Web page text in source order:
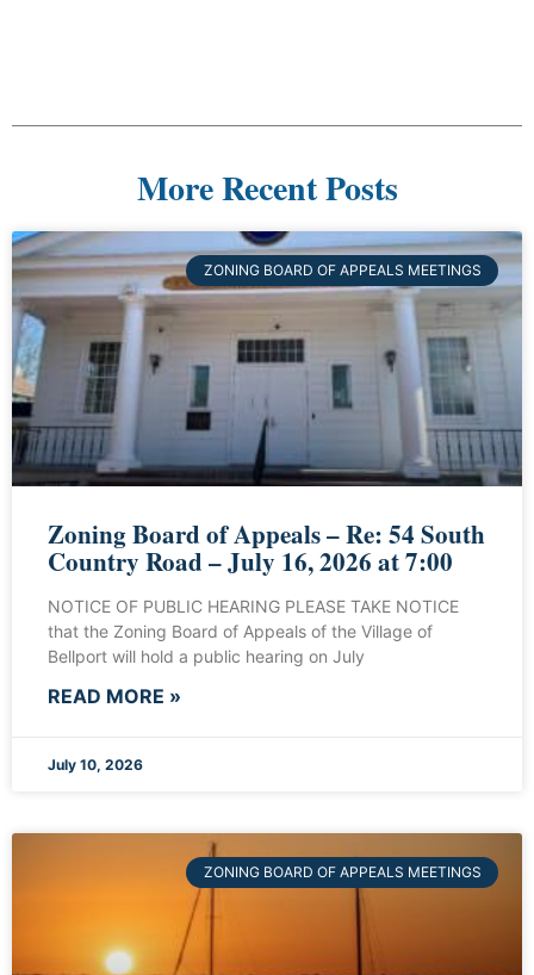
More Recent Posts
ZONING BOARD OF APPEALS MEETINGS
Zoning Board of Appeals – Re: 54 South
Country Road – July 16, 2026 at 7:00
NOTICE OF PUBLIC HEARING PLEASE TAKE NOTICE
that the Zoning Board of Appeals of the Village of
Bellport will hold a public hearing on July
READ MORE »
July 10, 2026
ZONING BOARD OF APPEALS MEETINGS